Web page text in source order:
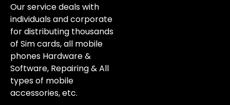
Our service deals with
individuals and corporate
for distributing thousands
of Sim cards, all mobile
phones Hardware &
Software, Repairing & All
types of mobile
accessories, etc.